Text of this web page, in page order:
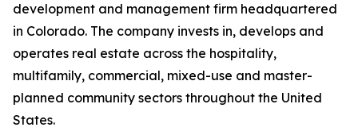
development and management firm headquartered
in Colorado. The company invests in, develops and
operates real estate across the hospitality,
multifamily, commercial, mixed-use and master-
planned community sectors throughout the United
States.